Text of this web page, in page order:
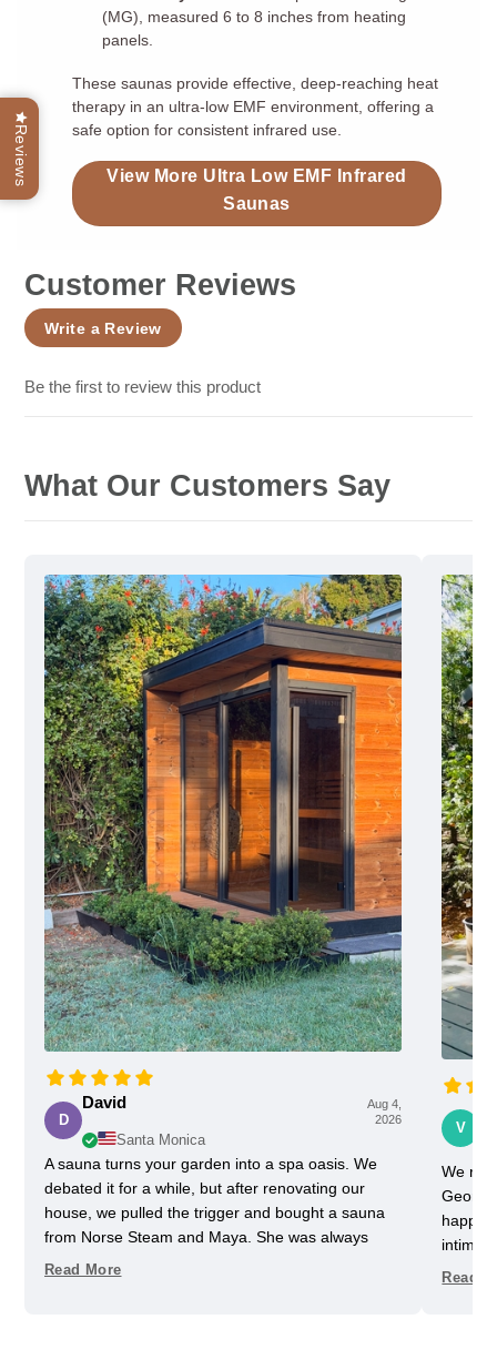
(MG), measured 6 to 8 inches from heating
panels.
These saunas provide effective, deep-reaching heat
therapy in an ultra-low EMF environment, offering a
safe option for consistent infrared use.
View More Ultra Low EMF Infrared
Saunas
Customer Reviews
Write a Review
Be the first to review this product
What Our Customers Say
D
David
Aug 4,
2026
Santa Monica
A sauna turns your garden into a spa oasis. We
debated it for a while, but after renovating our
house, we pulled the trigger and bought a sauna
from Norse Steam and Maya. She was always
super responsive and helpful throughout the
Read More
V
We
happy
pretty
Read
Reviews